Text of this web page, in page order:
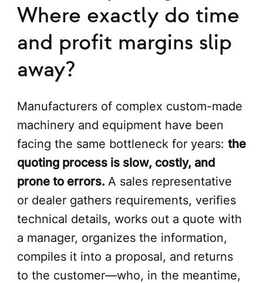
Where exactly do time
and profit margins slip
away?
Manufacturers of complex custom-made
machinery and equipment have been
facing the same bottleneck for years: the
quoting process is slow, costly, and
prone to errors. A sales representative
or dealer gathers requirements, verifies
technical details, works out a quote with
a manager, organizes the information,
compiles it into a proposal, and returns
to the customer—who, in the meantime,